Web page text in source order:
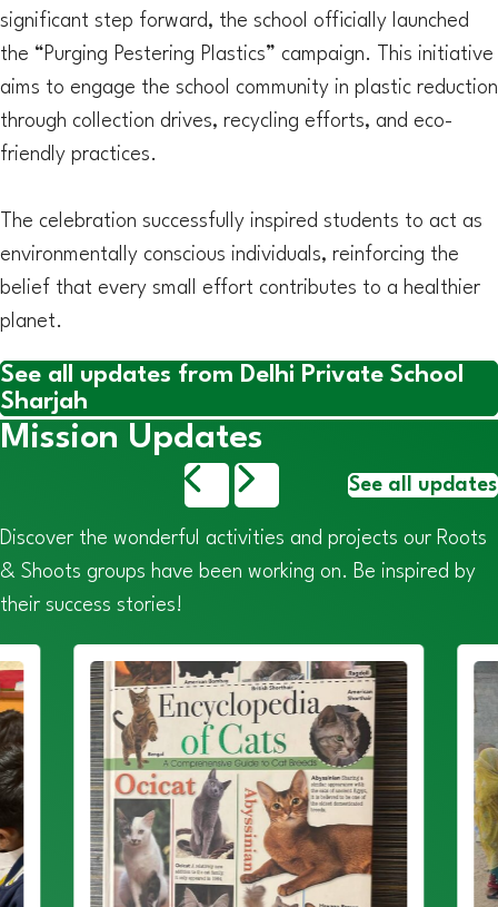
significant step forward, the school officially launched
the “Purging Pestering Plastics” campaign. This initiative
aims to engage the school community in plastic reduction
through collection drives, recycling efforts, and eco-
friendly practices.
The celebration successfully inspired students to act as
environmentally conscious individuals, reinforcing the
belief that every small effort contributes to a healthier
planet.
See all updates from Delhi Private School
Sharjah
Mission Updates
See all updates
Discover the wonderful activities and projects our Roots
& Shoots groups have been working on. Be inspired by
their success stories!